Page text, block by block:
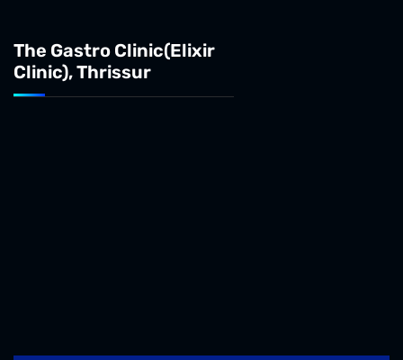
The Gastro Clinic(Elixir
Clinic), Thrissur